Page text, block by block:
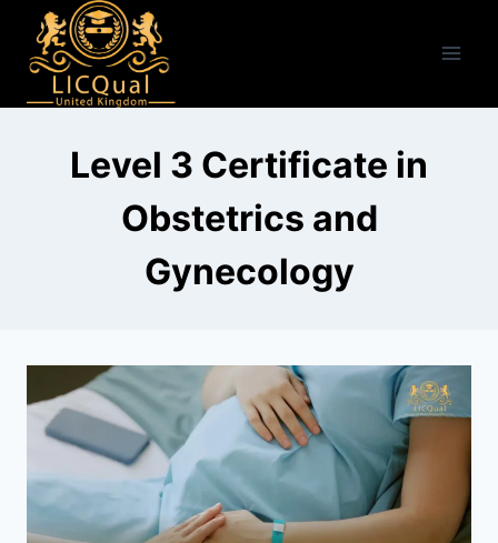
content
Level 3 Certificate in
Obstetrics and
Gynecology